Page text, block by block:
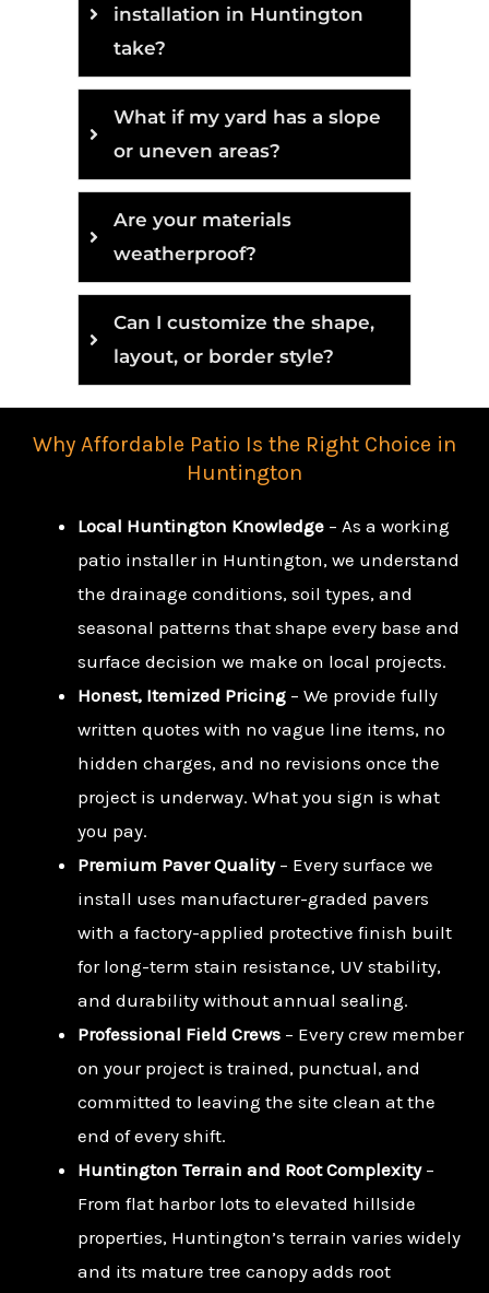
installation in Huntington
take?
What if my yard has a slope
or uneven areas?
Are your materials
weatherproof?
Can I customize the shape,
layout, or border style?
Why Affordable Patio Is the Right Choice in
Huntington
Local Huntington Knowledge – As a working
patio installer in Huntington, we understand
the drainage conditions, soil types, and
seasonal patterns that shape every base and
surface decision we make on local projects.
Honest, Itemized Pricing – We provide fully
written quotes with no vague line items, no
hidden charges, and no revisions once the
project is underway. What you sign is what
you pay.
Premium Paver Quality– Every surface we
install uses manufacturer-graded pavers
with a factory-applied protective finish built
for long-term stain resistance, UV stability,
and durability without annual sealing.
Professional Field Crews – Every crew member
on your project is trained, punctual, and
committed to leaving the site clean at the
end of every shift.
Huntington Terrain and Root Complexity–
From flat harbor lots to elevated hillside
properties, Huntington’s terrain varies widely
and its mature tree canopy adds root